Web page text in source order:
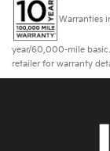
Warranties
year/60,000-mile
retailer for warranty